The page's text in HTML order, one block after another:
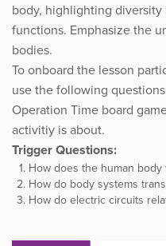
body, highlighting
functions. Emphasize the
bodies.
To onboard the lesson
use the following
Operation Time board
activitiy is about.
Trigger Questions:
How does the human body
How do body systems
How do electric circuits